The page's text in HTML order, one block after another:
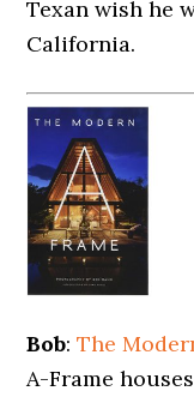
Texan wish he
California.
Bob:The
A-Frame